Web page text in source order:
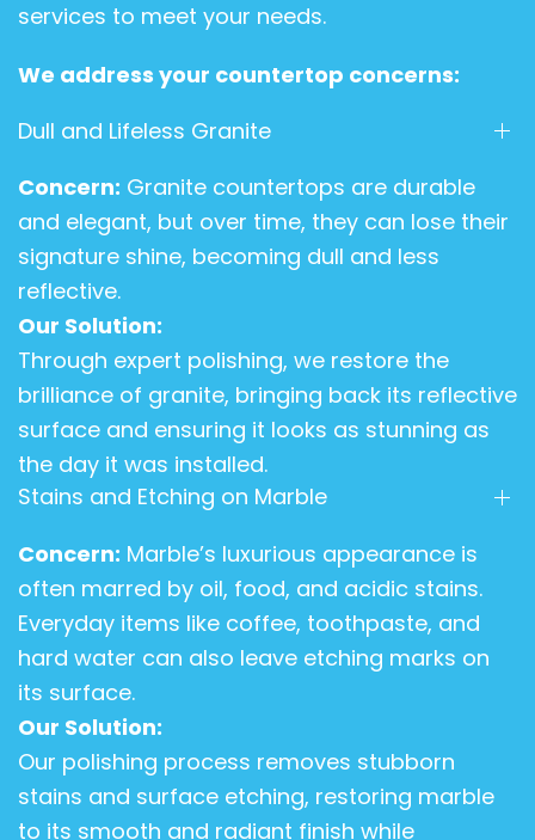
services to meet your needs.
We address your countertop concerns:
Dull and Lifeless Granite
Concern: Granite countertops are durable
and elegant, but over time, they can lose their
signature shine, becoming dull and less
reflective.
Our Solution:
Through expert polishing, we restore the
brilliance of granite, bringing back its reflective
surface and ensuring it looks as stunning as
the day it was installed.
Stains and Etching on Marble
Concern: Marble’s luxurious appearance is
often marred by oil, food, and acidic stains.
Everyday items like coffee, toothpaste, and
hard water can also leave etching marks on
its surface.
Our Solution:
Our polishing process removes stubborn
stains and surface etching, restoring marble
to its smooth and radiant finish while